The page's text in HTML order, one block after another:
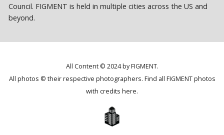
Council. FIGMENT is held in multiple cities across the US and
beyond.
All Content © 2024 by FIGMENT.
All photos © their respective photographers. Find all FIGMENT photos
with credits here.